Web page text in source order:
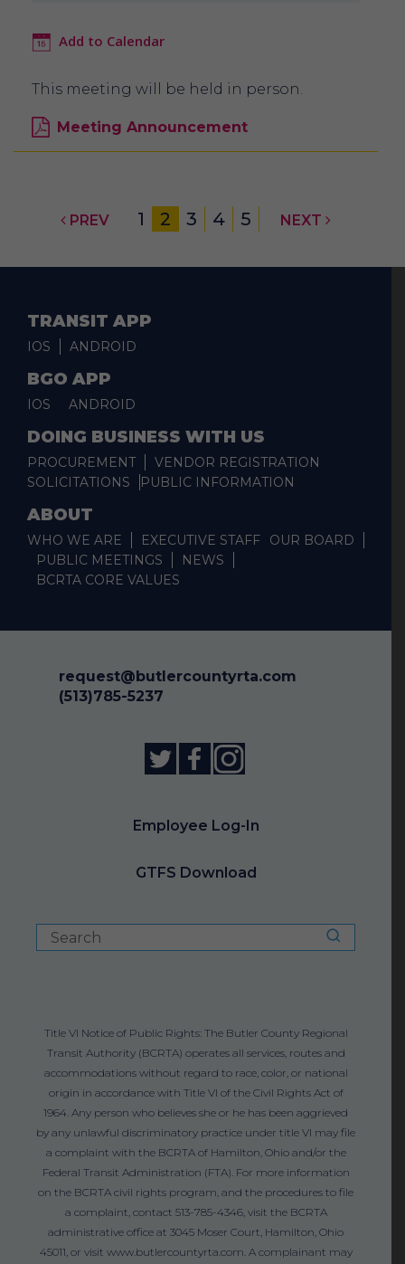
Add to Calendar
This meeting will be held in person.
Meeting Announcement
PREV 1 2 3 4 5 NEXT
TRANSIT APP
IOS ANDROID
BGO APP
IOS ANDROID
DOING BUSINESS WITH US
PROCUREMENT
VENDOR REGISTRATION
SOLICITATIONS
PUBLIC INFORMATION
ABOUT
WHO WE ARE EXECUTIVE STAFF
OUR BOARD
PUBLIC MEETINGS
NEWS
BCRTA CORE VALUES
request@butlercountyrta.com
(513)785-5237
Employee Log-In
GTFS Download
Title VI Notice of Public Rights: The Butler County Regional
Transit Authority (BCRTA) operates all services, routes and
accommodations without regard to race, color, or national
origin in accordance with Title VI of the Civil Rights Act of
1964. Any person who believes she or he has been aggrieved
by any unlawful discriminatory practice under title VI may file
a complaint with the BCRTA of Hamilton, Ohio and/or the
Federal Transit Administration (FTA). For more information
on the BCRTA civil rights program, and the procedures to file
a complaint, contact 513-785-4346, visit the BCRTA
administrative office at 3045 Moser Court, Hamilton, Ohio
45011, or visit www.butlercountyrta.com. A complainant may